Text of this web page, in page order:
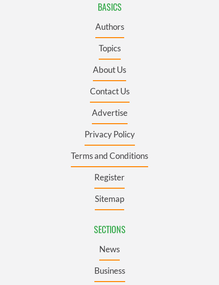
BASICS
Authors
Topics
About Us
Contact Us
Advertise
Privacy Policy
Terms and Conditions
Register
Sitemap
SECTIONS
News
Business